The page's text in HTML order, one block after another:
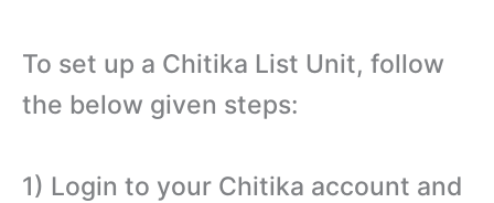
To set up a Chitika List Unit, follow
the below given steps:
1) Login to your Chitika account and